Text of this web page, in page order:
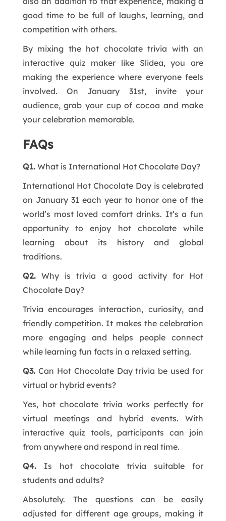
good time to be full of laughs, learning, and
competition with others.
By mixing the hot chocolate trivia with an
interactive quiz maker like Slidea, you are
making the experience where everyone feels
involved. On January 31st, invite your
audience, grab your cup of cocoa and make
your celebration memorable.
FAQs
Q1.What is International Hot Chocolate Day?
International Hot Chocolate Day is celebrated
on January 31 each year to honor one of the
world’s most loved comfort drinks. It’s a fun
opportunity to enjoy hot chocolate while
learning about its history and global
traditions.
Q2.Why is trivia a good activity for Hot
Chocolate Day?
Trivia encourages interaction, curiosity, and
friendly competition. It makes the celebration
more engaging and helps people connect
while learning fun facts in a relaxed setting.
Q3.Can Hot Chocolate Day trivia be used for
virtual or hybrid events?
Yes, hot chocolate trivia works perfectly for
virtual meetings and hybrid events. With
interactive quiz tools, participants can join
from anywhere and respond in real time.
Q4.Is hot chocolate trivia suitable for
students and adults?
Absolutely. The questions can be easily
adjusted for different age groups, making it